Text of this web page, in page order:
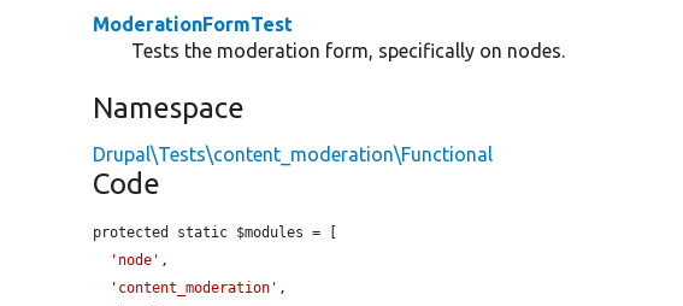
ModerationFormTest
Tests the moderation form, specifically on nodes.
Namespace
Drupal\Tests\content_moderation\Functional
Code
protected static $modules = [
'node' ,
'content_moderation' ,